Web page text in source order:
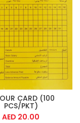
CARD (100
PCS/PKT)
AED 20.00